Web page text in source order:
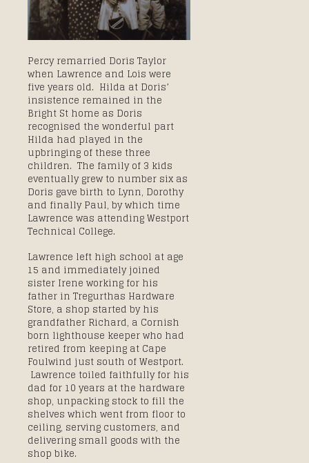
Percy remarried Doris Taylor
when Lawrence and Lois were
five years old. Hilda at Doris’
insistence remained in the
Bright St home as Doris
recognised the wonderful part
Hilda had played in the
upbringing of these three
children. The family of 3 kids
eventually grew to number six as
Doris gave birth to Lynn, Dorothy
and finally Paul, by which time
Lawrence was attending Westport
Technical College.
Lawrence left high school at age
15 and immediately joined
sister Irene working for his
father in Tregurthas Hardware
Store, a shop started by his
grandfather Richard, a Cornish
born lighthouse keeper who had
retired from keeping at Cape
Foulwind just south of Westport.
Lawrence toiled faithfully for his
dad for 10 years at the hardware
shop, unpacking stock to fill the
shelves which went from floor to
ceiling, serving customers, and
delivering small goods with the
shop bike.